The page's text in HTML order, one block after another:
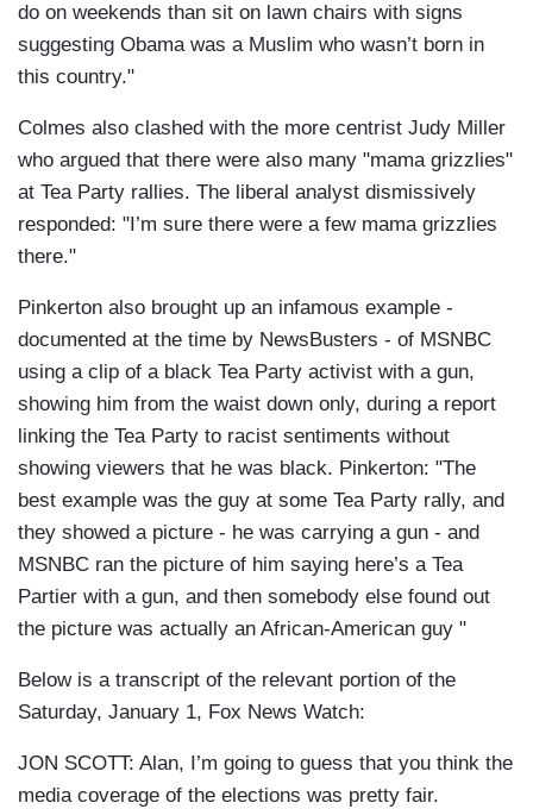
do on weekends than sit on lawn chairs with signs
suggesting Obama was a Muslim who wasn’t born in
this country."
Colmes also clashed with the more centrist Judy Miller
who argued that there were also many "mama grizzlies"
at Tea Party rallies. The liberal analyst dismissively
responded: "I’m sure there were a few mama grizzlies
there."
Pinkerton also brought up an infamous example -
documented at the time by NewsBusters - of MSNBC
using a clip of a black Tea Party activist with a gun,
showing him from the waist down only, during a report
linking the Tea Party to racist sentiments without
showing viewers that he was black. Pinkerton: "The
best example was the guy at some Tea Party rally, and
they showed a picture - he was carrying a gun - and
MSNBC ran the picture of him saying here’s a Tea
Partier with a gun, and then somebody else found out
the picture was actually an African-American guy "
Below is a transcript of the relevant portion of the
Saturday, January 1, Fox News Watch:
JON SCOTT: Alan, I’m going to guess that you think the
media coverage of the elections was pretty fair.